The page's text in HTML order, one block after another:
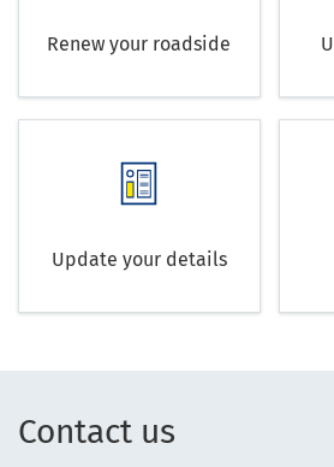
Renew your roadside
Update your details
Contact us